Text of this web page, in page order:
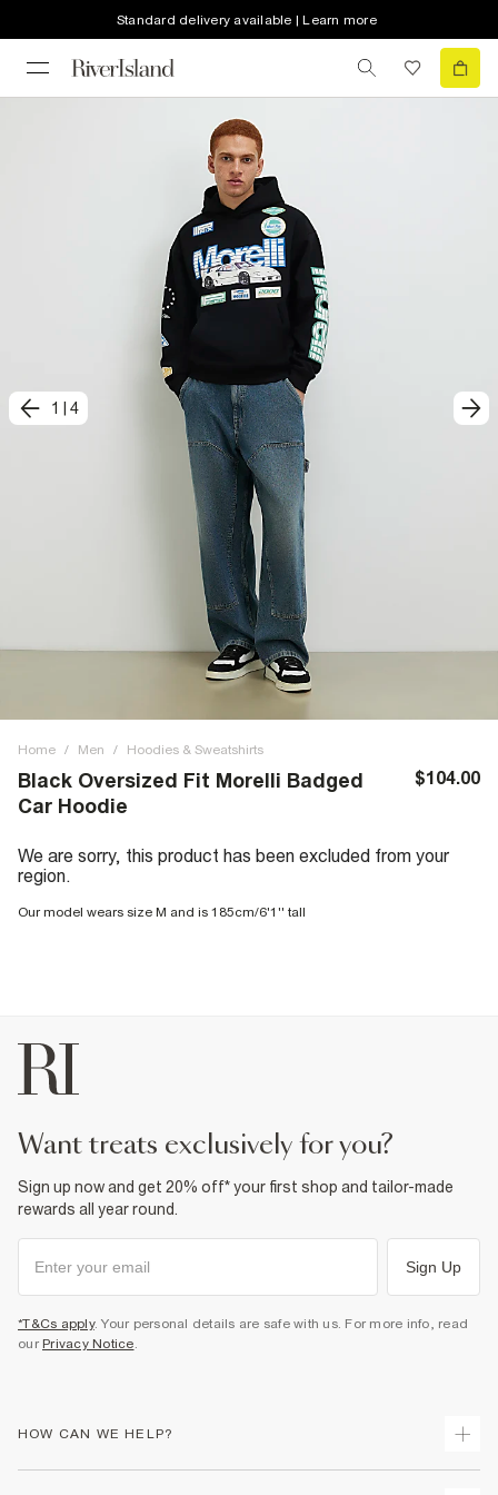
Standard delivery available | Learn more
1 4
Home / Men / Hoodies & Sweatshirts
Black Oversized Fit Morelli Badged
Car Hoodie
$104.00
We are sorry, this product has been excluded from your
region.
Our model wears size M and is 185cm/6'1'' tall
want treats exclusively for you?
Sign up now and get 20% off* your first shop and tailor-made
rewards all year round.
Sign Up
*T&Cs apply. Your personal details are safe with us. For more info, read
our Privacy Notice.
HOW CAN WE HELP?